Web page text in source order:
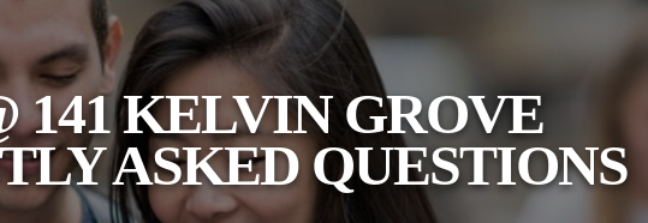
141 KELVIN GROVE
ASKED QUESTIONS